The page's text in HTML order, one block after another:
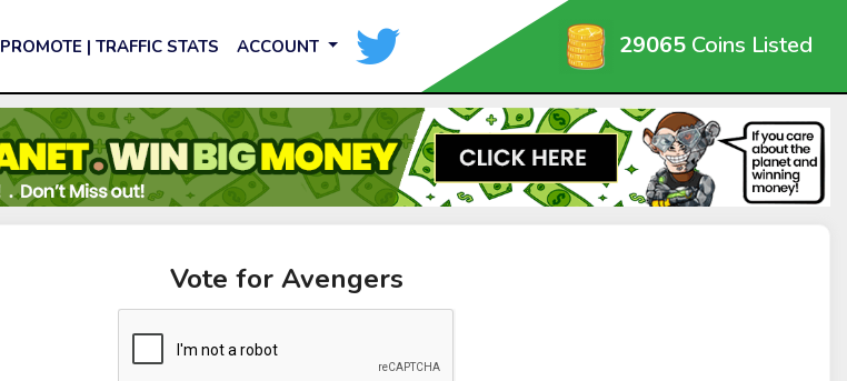
PROMOTE | TRAFFIC STATS ACCOUNT 29065 Coins Listed
Vote for Avengers